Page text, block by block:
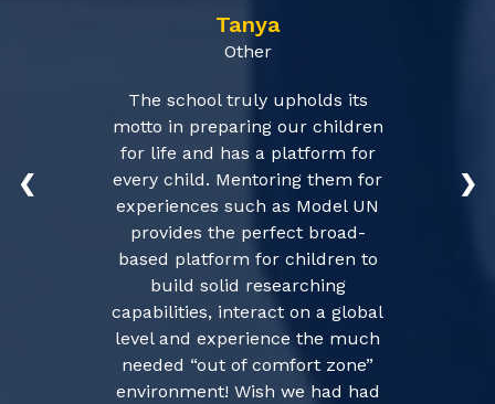
Tanya
Other
The school truly upholds its
motto in preparing our children
for life and has a platform for
every child. Mentoring them for
experiences such as Model UN
provides the perfect broad-
based platform for children to
build solid researching
capabilities, interact on a global
level and experience the much
needed “out of comfort zone”
environment! Wish we had had
❮ ❯